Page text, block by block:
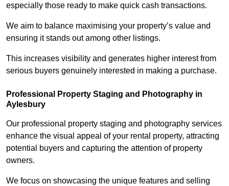
especially those ready to make quick cash transactions.
We aim to balance maximising your property’s value and
ensuring it stands out among other listings.
This increases visibility and generates higher interest from
serious buyers genuinely interested in making a purchase.
Professional Property Staging and Photography in
Aylesbury
Our professional property staging and photography services
enhance the visual appeal of your rental property, attracting
potential buyers and capturing the attention of property
owners.
We focus on showcasing the unique features and selling